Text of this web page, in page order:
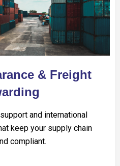
& Freight
and international
keep your supply chain
compliant.